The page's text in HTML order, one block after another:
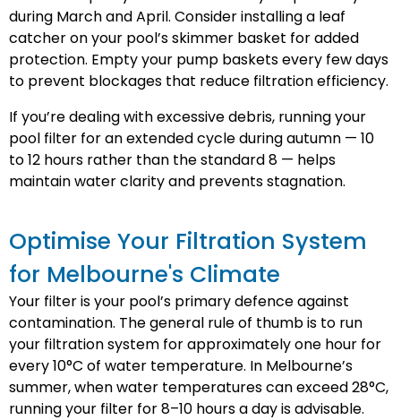
during March and April. Consider installing a leaf
catcher on your pool’s skimmer basket for added
protection. Empty your pump baskets every few days
to prevent blockages that reduce filtration efficiency.
If you’re dealing with excessive debris, running your
pool filter for an extended cycle during autumn — 10
to 12 hours rather than the standard 8 — helps
maintain water clarity and prevents stagnation.
Optimise Your Filtration System
for Melbourne's Climate
Your filter is your pool’s primary defence against
contamination. The general rule of thumb is to run
your filtration system for approximately one hour for
every 10°C of water temperature. In Melbourne’s
summer, when water temperatures can exceed 28°C,
running your filter for 8–10 hours a day is advisable.